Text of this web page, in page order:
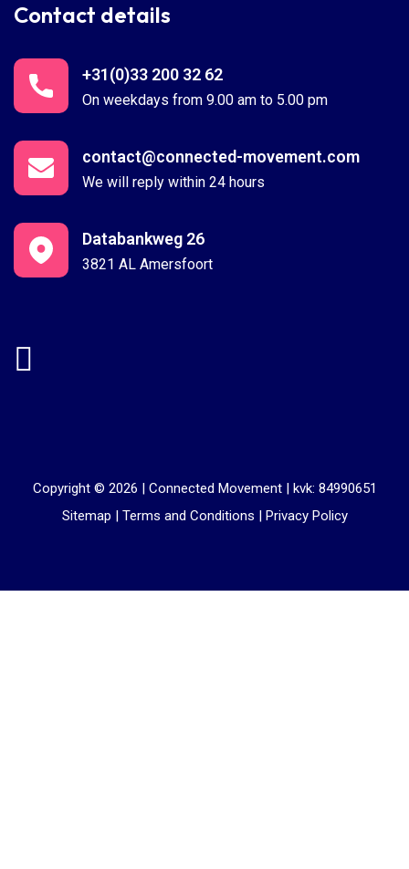
Contact details
On weekdays from 9.00 am to 5.00 pm
+31(0)33 200 32 62
We will reply within 24 hours
contact@connected-movement.com
3821 AL Amersfoort
Databankweg 26
Copyright © 2026 | Connected Movement| kvk: 84990651
Sitemap | Terms and Conditions | Privacy Policy